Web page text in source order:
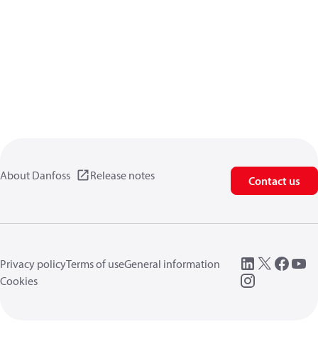
About Danfoss Release notes Contact us
Privacy policyTerms of useGeneral information
Cookies